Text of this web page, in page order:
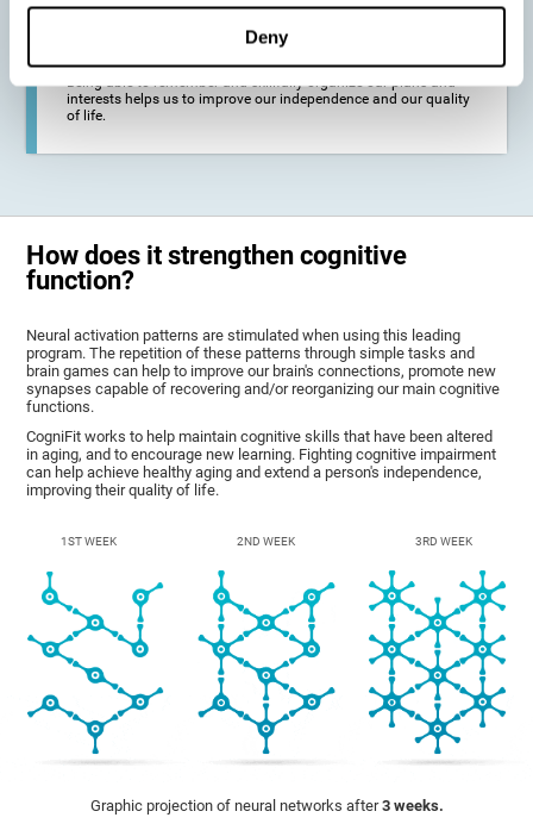
Deny
To promote general well-being through a good cognitive state.
Being able to remember and skillfully organize our plans and
interests helps us to improve our independence and our quality
of life.
How does it strengthen cognitive
function?
Neural activation patterns are stimulated when using this leading
program. The repetition of these patterns through simple tasks and
brain games can help to improve our brain's connections, promote new
synapses capable of recovering and/or reorganizing our main cognitive
functions.
CogniFit works to help maintain cognitive skills that have been altered
in aging, and to encourage new learning. Fighting cognitive impairment
can help achieve healthy aging and extend a person's independence,
improving their quality of life.
1ST WEEK 2ND WEEK 3RD WEEK
Graphic projection of neural networks after3 weeks.